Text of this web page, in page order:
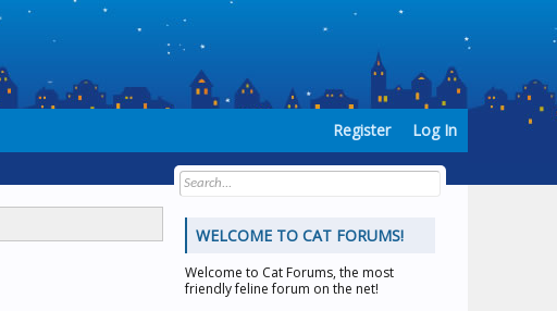
WELCOME TO CAT FORUMS!
Welcome to Cat Forums, the most
friendly feline forum on the net!
Register Log In